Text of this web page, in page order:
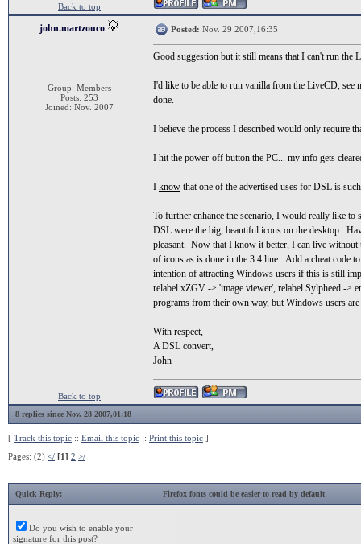
Back to top
john.martzouco
Group: Members
Posts: 253
Joined: Nov. 2007
Posted: Nov. 29 2007,16:35
Good suggestion but it still means that I can't run
I'd like to be able to run vanilla from the LiveCD, see
done.
I believe the process I described would only require
I hit the power-off button the PC... my info gets
I know that one of the advertised uses for DSL is
To further enhance the scenario, I would really like
DSL were the big, beautiful icons on the desktop.
pleasant. Now that I know it better, I can live without
of icons as is done in the 3.4 line. Add a cheat code
intention of attracting Windows users if this is still
relabel xZGV -> 'image viewer', relabel Sylpheed ->
programs from their own way, but Windows users
With respect,
A DSL convert,
John
Back to top
8 replies since Nov. 28 2007,01:18
[ Track this topic :: Email this topic :: Print this topic ]
Pages: (2) </ [1] 2 >/
Quick Reply: Firefox fonts could be easier to read by default
Do you wish to enable your
signature for this post?